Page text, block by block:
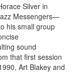
Silver in
Messengers—
his small group
sound
that first session
Art Blakey and